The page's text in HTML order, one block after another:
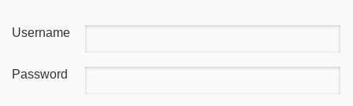
Username
Password